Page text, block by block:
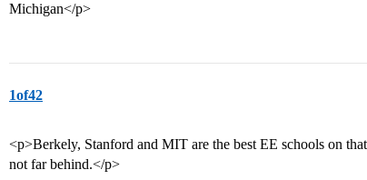
Michigan</p>
1of42
<p>Berkely, Stanford and MIT are the best EE schools on
not far behind.</p>